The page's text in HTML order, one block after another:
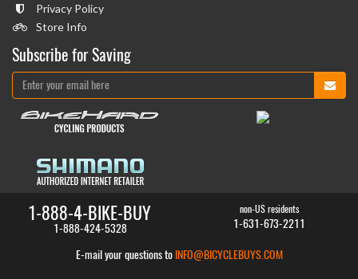
Privacy Policy
Store Info
Subscribe for Saving
1-888-4-BIKE-BUY
1-888-424-5328
non-US residents
1-631-673-2211
E-mail your questions to INFO@BICYCLEBUYS.COM